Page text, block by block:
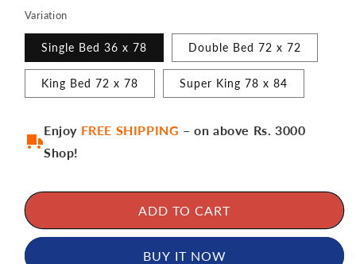
Variation
Single Bed 36 x 78 Double Bed 72 x 72
King Bed 72 x 78 Super King 78 x 84
Enjoy FREE SHIPPING – on above Rs. 3000
Shop!
ADD TO CART
BUY IT NOW